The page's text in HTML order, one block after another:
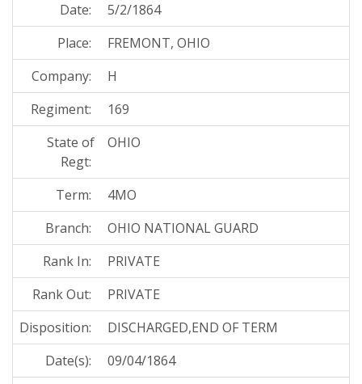
Date:
5/2/1864
Place:
FREMONT, OHIO
Company:
H
Regiment:
169
State of
Regt:
OHIO
Term:
4MO
Branch:
OHIO NATIONAL GUARD
Rank In:
PRIVATE
Rank Out:
PRIVATE
Disposition:
DISCHARGED,END OF TERM
Date(s):
09/04/1864